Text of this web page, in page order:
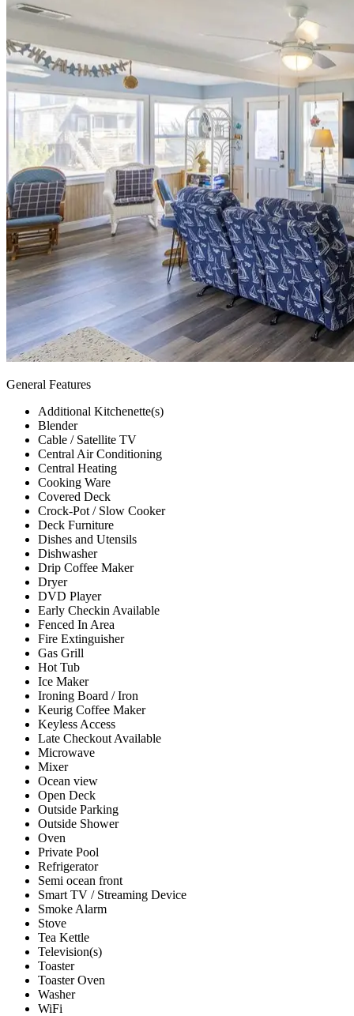
General Features
Additional Kitchenette(s)
Blender
Cable / Satellite TV
Central Air Conditioning
Central Heating
Cooking Ware
Covered Deck
Crock-Pot / Slow Cooker
Deck Furniture
Dishes and Utensils
Dishwasher
Drip Coffee Maker
Dryer
DVD Player
Early Checkin Available
Fenced In Area
Fire Extinguisher
Gas Grill
Hot Tub
Ice Maker
Ironing Board / Iron
Keurig Coffee Maker
Keyless Access
Late Checkout Available
Microwave
Mixer
Ocean view
Open Deck
Outside Parking
Outside Shower
Oven
Private Pool
Refrigerator
Semi ocean front
Smart TV / Streaming Device
Smoke Alarm
Stove
Tea Kettle
Television(s)
Toaster
Toaster Oven
Washer
WiFi